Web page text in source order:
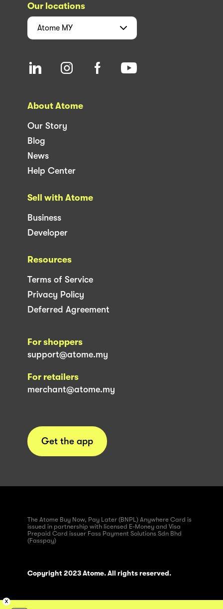
Our locations
Atome MY
About Atome
Our Story
Blog
News
Help Center
Sell with Atome
Business
Developer
Resources
Terms of Service
Privacy Policy
Deferred Agreement
For shoppers
support@atome.my
For retailers
merchant@atome.my
Get the app
The Atome Buy Now, Pay Later (BNPL) Anywhere Card is
issued in partnership with licensed E-Money and Visa
Prepaid Card issuer Fass Payment Solutions Sdn Bhd
(Fasspay)
Copyright 2023 Atome. All rights reserved.